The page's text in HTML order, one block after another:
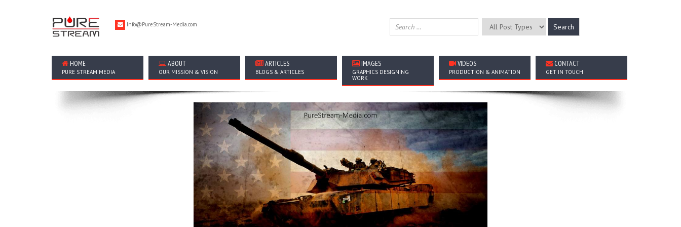
Info@PureStream-Media.com
HOME
PURE STREAM MEDIA
ABOUT
OUR MISSION & VISION
ARTICLES
BLOGS & ARTICLES
IMAGES
GRAPHICS DESIGNING
WORK
VIDEOS
PRODUCTION & ANIMATION
CONTACT
GET IN TOUCH